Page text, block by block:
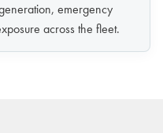
emergency
across the fleet.